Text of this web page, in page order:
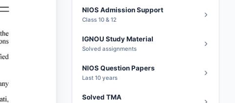
NIOS Admission Support
Class 10 & 12
IGNOU Study Material
Solved assignments
NIOS Question Papers
Last 10 years
Solved TMA